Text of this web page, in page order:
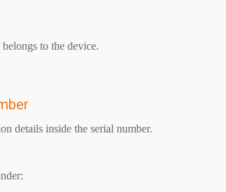
to the device.
details inside the serial number.